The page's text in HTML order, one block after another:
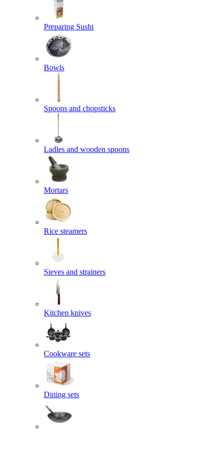
Preparing Sushi
Bowls
Spoons and chopsticks
Ladles and wooden spoons
Mortars
Rice steamers
Sieves and strainers
Kitchen knives
Cookware sets
Dining sets